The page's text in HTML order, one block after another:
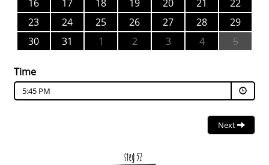
16
17 18 19 20 21
22
23
24 25 26 27 28
29
30
31 1 2 3 4 5
Time
5:45 PM
Next